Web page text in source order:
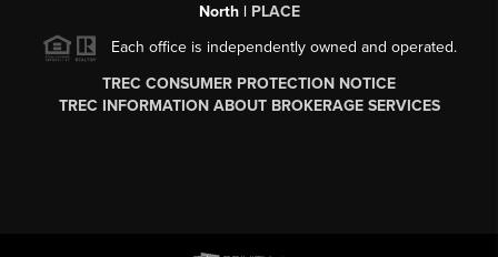
North | PLACE
Each office is independently owned and operated.
TREC CONSUMER PROTECTION NOTICE
TREC INFORMATION ABOUT BROKERAGE SERVICES